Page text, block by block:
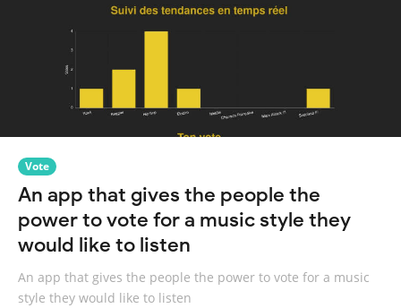
Vote
An app that gives the people the
power to vote for a music style they
would like to listen
An app that gives the people the power to vote for a music
style they would like to listen